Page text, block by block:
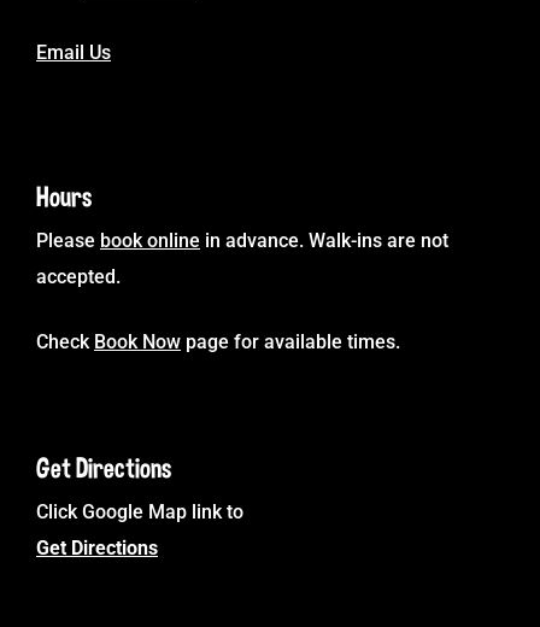
Email Us
Hours
Please book online in advance. Walk-ins are not
accepted.
Check Book Now page for available times.
Get Directions
Click Google Map link to
Get Directions